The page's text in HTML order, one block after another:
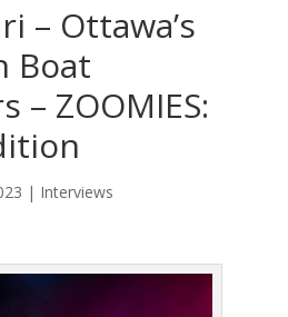
– Ottawa’s
Boat
– ZOOMIES:
| Interviews